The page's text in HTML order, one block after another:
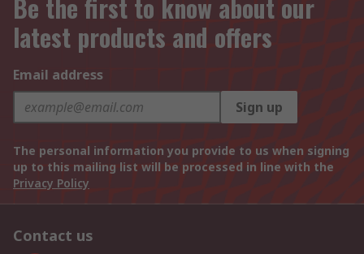
Be the first to know about our
latest products and offers
Email address
Sign up
The personal information you provide to us when signing
up to this mailing list will be processed in line with the
Privacy Policy
Contact us